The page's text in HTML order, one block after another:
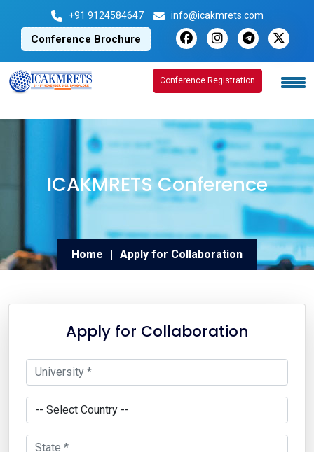
+91 9124584647 info@icakmrets.com
Conference Brochure
Conference Registration
Conference Registration
ICAKMRETS Conference
Home Apply for Collaboration
Apply for Collaboration